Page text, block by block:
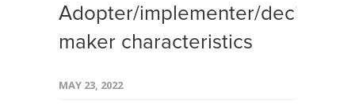
Adopter/implementer/decision
maker characteristics
MAY 23, 2022